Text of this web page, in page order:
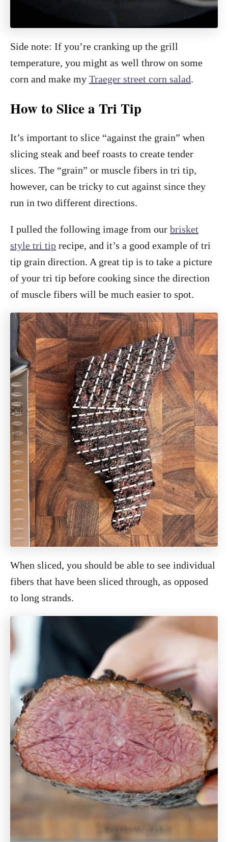
Side note: If you’re cranking up the grill
temperature, you might as well throw on some
corn and make my Traeger street corn salad.
How to Slice a Tri Tip
It’s important to slice “against the grain” when
slicing steak and beef roasts to create tender
slices. The “grain” or muscle fibers in tri tip,
however, can be tricky to cut against since they
run in two different directions.
I pulled the following image from our brisket
style tri tip recipe, and it’s a good example of tri
tip grain direction. A great tip is to take a picture
of your tri tip before cooking since the direction
of muscle fibers will be much easier to spot.
When sliced, you should be able to see individual
fibers that have been sliced through, as opposed
to long strands.